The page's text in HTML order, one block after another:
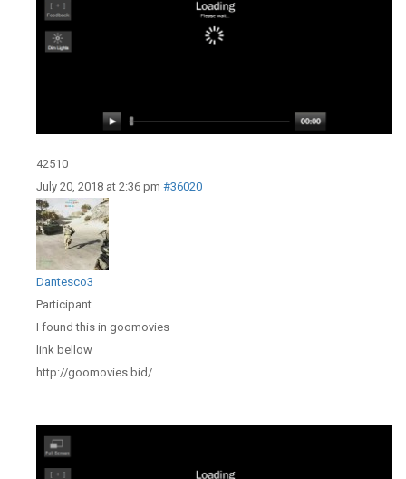
42510
July 20, 2018 at 2:36 pm #36020
Dantesco3
Participant
I found this in goomovies
link bellow
http://goomovies.bid/